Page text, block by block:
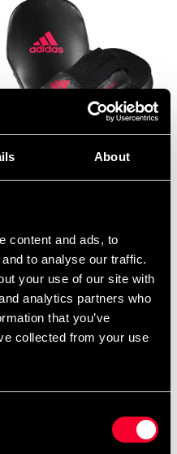
About
content and ads, to
to analyse our traffic.
your use of our site with
analytics partners who
that you’ve
collected from your use